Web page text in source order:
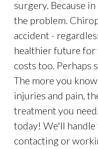
surgery. Because
the problem.
accident -
healthier future for
costs too. Perhaps
The more you
injuries and pain,
treatment you
today! We'll
contacting or